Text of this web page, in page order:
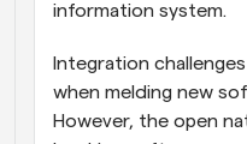
information system.
Integration
when melding new
However, the open